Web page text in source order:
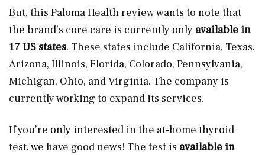
But, this Paloma Health review wants to note that
the brand’s core care is currently only available in
17 US states. These states include California, Texas,
Arizona, Illinois, Florida, Colorado, Pennsylvania,
Michigan, Ohio, and Virginia. The company is
currently working to expand its services.
If you’re only interested in the at-home thyroid
test, we have good news! The test is available in